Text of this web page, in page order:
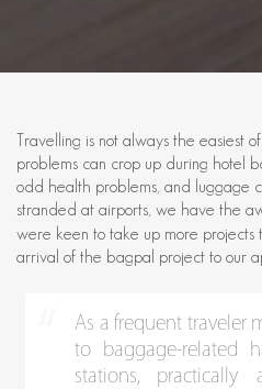
Travelling is not always the easiest
problems can crop up during hotel
odd health problems, and luggage
stranded at airports, we have the
were keen to take up more projects
arrival of the bagpal project to our
As a frequent traveler
to baggage-related
stations, practically